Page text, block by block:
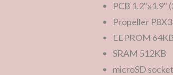
PCB 1.2"x1.9"
Propeller
EEPROM
SRAM 512KB
microSD